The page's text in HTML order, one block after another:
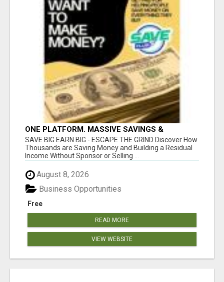
ONE PLATFORM. MASSIVE SAVINGS &
EARNINGS!
SAVE BIG EARN BIG - ESCAPE THE GRIND Discover How
Thousands are Saving Money and Building a Residual
Income Without Sponsor or Selling ...
August 8, 2026
Free
Business Opportunities
READ MORE
VIEW WEBSITE